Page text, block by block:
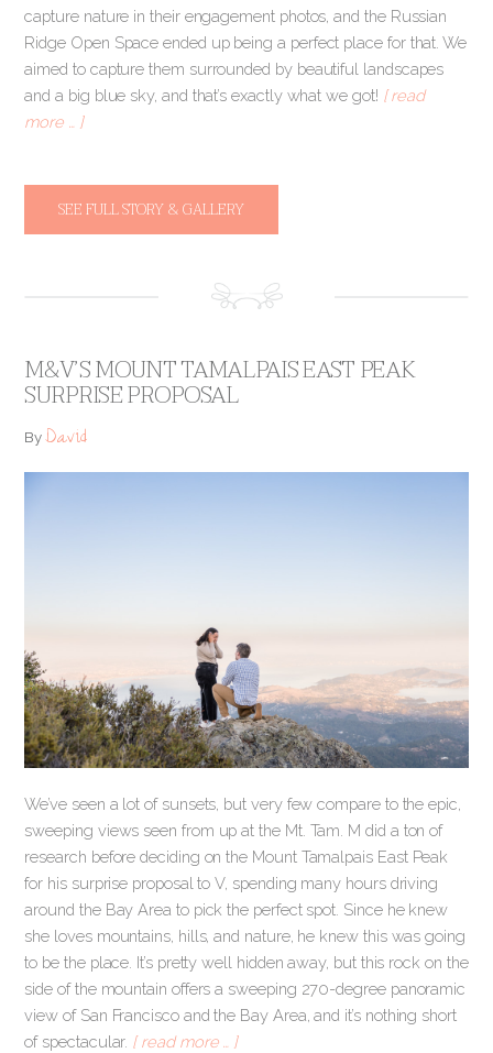
capture nature in their engagement photos, and the Russian
Ridge Open Space ended up being a perfect place for that. We
aimed to capture them surrounded by beautiful landscapes
and a big blue sky, and that’s exactly what we got! [ read
more … ]
SEE FULL STORY & GALLERY
M&V’S MOUNT TAMALPAIS EAST PEAK
SURPRISE PROPOSAL
ByDavid
We’ve seen a lot of sunsets, but very few compare to the epic,
sweeping views seen from up at the Mt. Tam. M did a ton of
research before deciding on the Mount Tamalpais East Peak
for his surprise proposal to V, spending many hours driving
around the Bay Area to pick the perfect spot. Since he knew
she loves mountains, hills, and nature, he knew this was going
to be the place. It’s pretty well hidden away, but this rock on the
side of the mountain offers a sweeping 270-degree panoramic
view of San Francisco and the Bay Area, and it’s nothing short
of spectacular. [ read more … ]